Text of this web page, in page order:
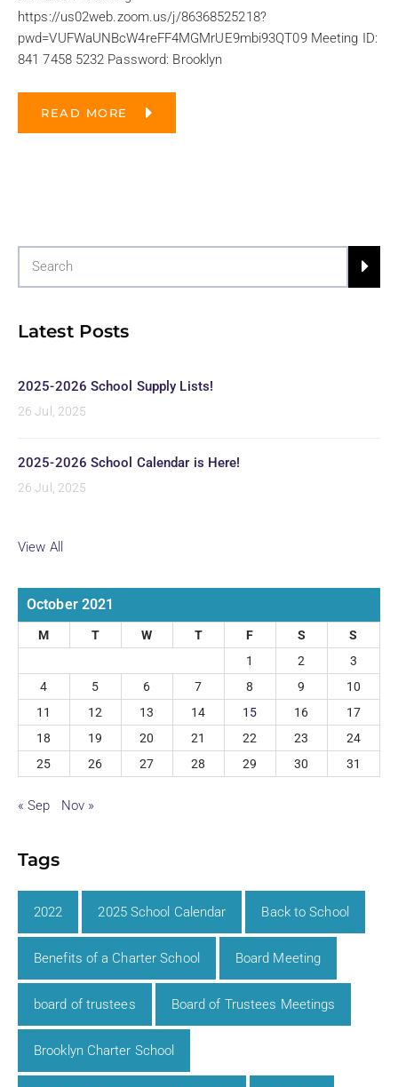
https://us02web.zoom.us/j/86368525218?
pwd=VUFWaUNBcW4reFF4MGMrUE9mbi93QT09 Meeting ID:
841 7458 5232 Password: Brooklyn
READ MORE
Latest Posts
2025-2026 School Supply Lists!
26 Jul, 2025
2025-2026 School Calendar is Here!
26 Jul, 2025
View All
October 2021
M T W T F S
S
1
2
3
4
5 6 7 8 9
10
11
12 13 14 15 16
17
18
19 20 21 22 23
24
25
26 27 28 29 30 31
« Sep Nov »
Tags
2022 2025 School Calendar Back to School
Benefits of a Charter School Board Meeting
board of trustees Board of Trustees Meetings
Brooklyn Charter School